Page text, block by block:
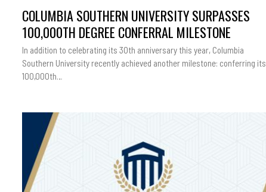
UNIVERSITY
SURPASSES
100,000TH
DEGREE
CONFERRAL
MILESTONE
COLUMBIA SOUTHERN UNIVERSITY SURPASSES
100,000TH DEGREE CONFERRAL MILESTONE
In addition to celebrating its 30th anniversary this year, Columbia
Southern University recently achieved another milestone: conferring its
100,000th…